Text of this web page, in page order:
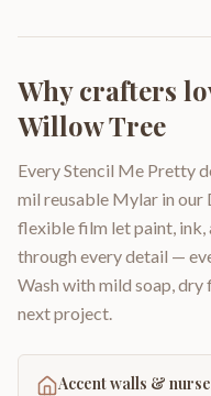
Why crafters
Willow Tree
Every Stencil Me Pretty
mil reusable Mylar in our
flexible film let paint, ink,
through every detail —
Wash with mild soap,
next project.
Accent walls &